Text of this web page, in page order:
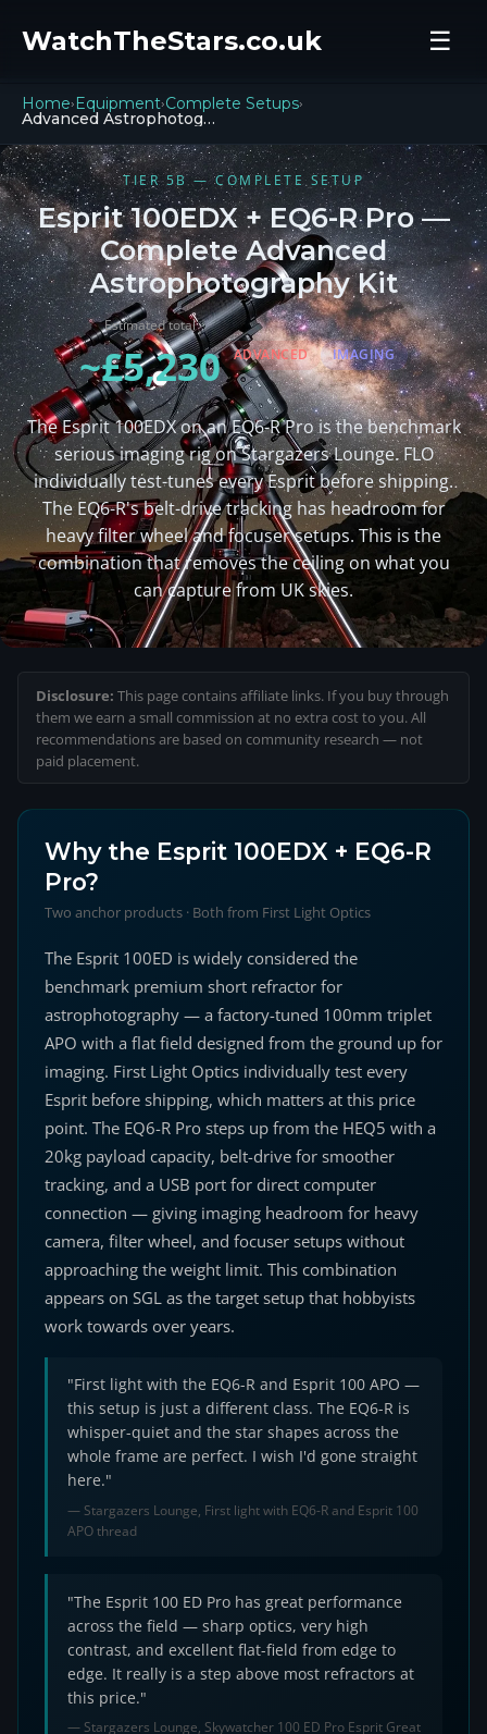
WatchTheStars.co.uk ☰
Home› Equipment›Complete Setups›
Advanced Astrophotography
TIER 5B — COMPLETE SETUP
Esprit 100EDX + EQ6-R Pro —
Complete Advanced
Astrophotography Kit
Estimated total
~£5,230 ADVANCED IMAGING
The Esprit 100EDX on an EQ6-R Pro is the benchmark
serious imaging rig on Stargazers Lounge. FLO
individually test-tunes every Esprit before shipping.
The EQ6-R's belt-drive tracking has headroom for
heavy filter wheel and focuser setups. This is the
combination that removes the ceiling on what you
can capture from UK skies.
Disclosure: This page contains affiliate links. If you buy through
them we earn a small commission at no extra cost to you. All
recommendations are based on community research — not
paid placement.
Why the Esprit 100EDX + EQ6-R
Pro?
Two anchor products · Both from First Light Optics
The Esprit 100ED is widely considered the
benchmark premium short refractor for
astrophotography — a factory-tuned 100mm triplet
APO with a flat field designed from the ground up for
imaging. First Light Optics individually test every
Esprit before shipping, which matters at this price
point. The EQ6-R Pro steps up from the HEQ5 with a
20kg payload capacity, belt-drive for smoother
tracking, and a USB port for direct computer
connection — giving imaging headroom for heavy
camera, filter wheel, and focuser setups without
approaching the weight limit. This combination
appears on SGL as the target setup that hobbyists
work towards over years.
"First light with the EQ6-R and Esprit 100 APO —
this setup is just a different class. The EQ6-R is
whisper-quiet and the star shapes across the
whole frame are perfect. I wish I'd gone straight
here."
— Stargazers Lounge, First light with EQ6-R and Esprit 100
APO thread
"The Esprit 100 ED Pro has great performance
across the field — sharp optics, very high
contrast, and excellent flat-field from edge to
edge. It really is a step above most refractors at
this price."
— Stargazers Lounge, Skywatcher 100 ED Pro Esprit Great